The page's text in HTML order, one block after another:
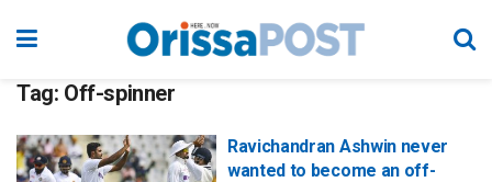
Tag: Off-spinner
Ravichandran Ashwin never
wanted to become an off-